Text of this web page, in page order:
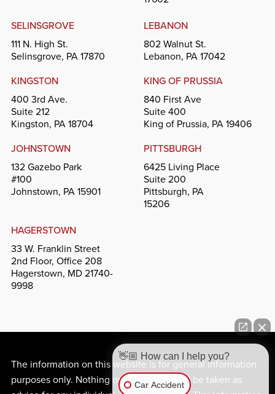
SELINSGROVE
111 N. High St.
Selinsgrove, PA 17870
LEBANON
802 Walnut St.
Lebanon, PA 17042
KINGSTON
400 3rd Ave.
Suite 212
Kingston, PA 18704
KING OF PRUSSIA
840 First Ave
Suite 400
King of Prussia, PA 19406
JOHNSTOWN
132 Gazebo Park
#100
Johnstown, PA 15901
PITTSBURGH
6425 Living Place
Suite 200
Pittsburgh, PA
15206
HAGERSTOWN
33 W. Franklin Street
2nd Floor, Office 208
Hagerstown, MD 21740-
9998
The information on this website is for general information
purposes only. Nothing on this site should be taken as
👋🏼 How can I help you?
Car Accident